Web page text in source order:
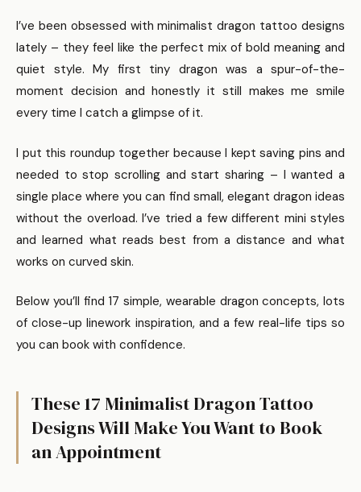
I’ve been obsessed with minimalist dragon tattoo designs
lately – they feel like the perfect mix of bold meaning and
quiet style. My first tiny dragon was a spur-of-the-
moment decision and honestly it still makes me smile
every time I catch a glimpse of it.
I put this roundup together because I kept saving pins and
needed to stop scrolling and start sharing – I wanted a
single place where you can find small, elegant dragon ideas
without the overload. I’ve tried a few different mini styles
and learned what reads best from a distance and what
works on curved skin.
Below you’ll find 17 simple, wearable dragon concepts, lots
of close-up linework inspiration, and a few real-life tips so
you can book with confidence.
These 17 Minimalist Dragon Tattoo
Designs Will Make You Want to Book
an Appointment